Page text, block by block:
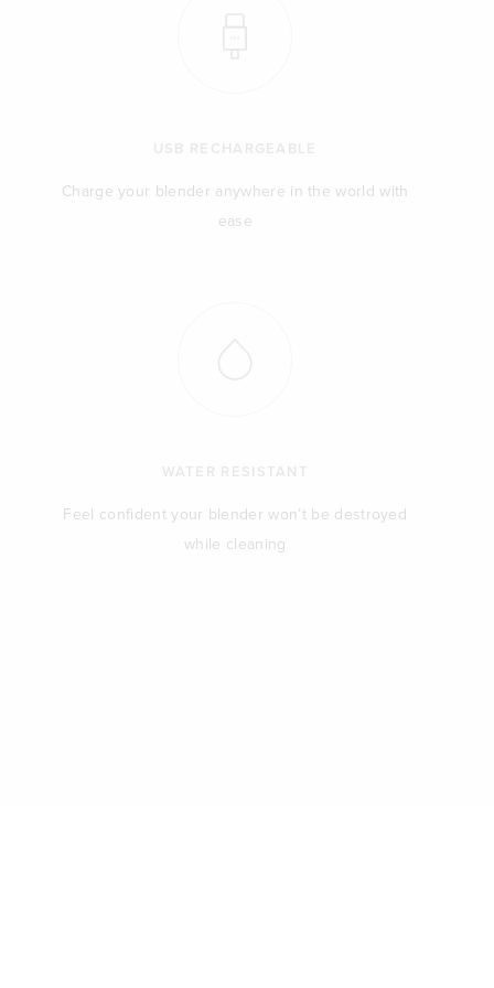
Charge your blender anywhere in the world with
ease
Feel confident your blender won’t be destroyed
while cleaning